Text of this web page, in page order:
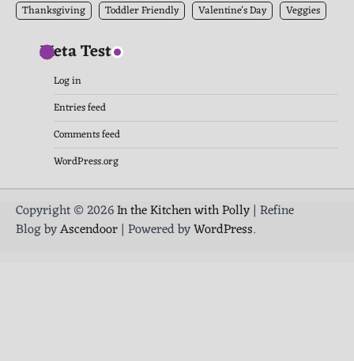
Thanksgiving Toddler Friendly Valentine's Day Veggies
Meta Test
Log in
Entries feed
Comments feed
WordPress.org
Copyright © 2026In the Kitchen with Polly| Refine
Blog byAscendoor| Powered byWordPress.